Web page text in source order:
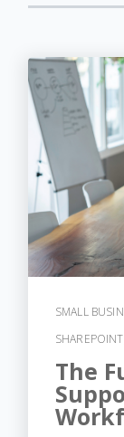
SMALL
SHAREPOINT
The